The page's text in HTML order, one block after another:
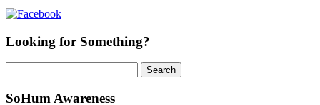
Looking for Something?
for:
SoHum Awareness